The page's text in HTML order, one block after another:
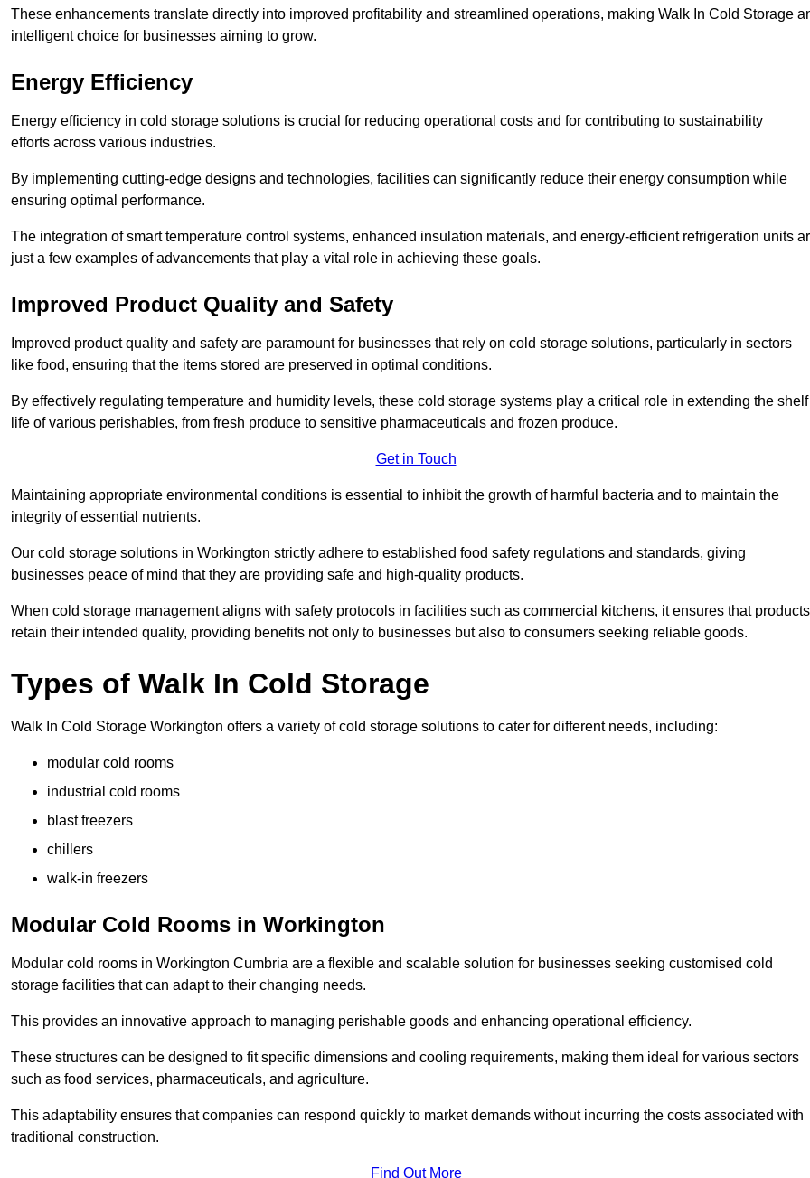
These enhancements translate directly into improved profitability and streamlined operations, making Walk In Cold Storage
intelligent choice for businesses aiming to grow.
Energy Efficiency
Energy efficiency in cold storage solutions is crucial for reducing operational costs and for contributing to sustainability
efforts across various industries.
By implementing cutting-edge designs and technologies, facilities can significantly reduce their energy consumption while
ensuring optimal performance.
The integration of smart temperature control systems, enhanced insulation materials, and energy-efficient refrigeration units
just a few examples of advancements that play a vital role in achieving these goals.
Improved Product Quality and Safety
Improved product quality and safety are paramount for businesses that rely on cold storage solutions, particularly in sectors
like food, ensuring that the items stored are preserved in optimal conditions.
By effectively regulating temperature and humidity levels, these cold storage systems play a critical role in extending the shelf
life of various perishables, from fresh produce to sensitive pharmaceuticals and frozen produce.
Get in Touch
Maintaining appropriate environmental conditions is essential to inhibit the growth of harmful bacteria and to maintain the
integrity of essential nutrients.
Our cold storage solutions in Workington strictly adhere to established food safety regulations and standards, giving
businesses peace of mind that they are providing safe and high-quality products.
When cold storage management aligns with safety protocols in facilities such as commercial kitchens, it ensures that products
retain their intended quality, providing benefits not only to businesses but also to consumers seeking reliable goods.
Types of Walk In Cold Storage
Walk In Cold Storage Workington offers a variety of cold storage solutions to cater for different needs, including:
modular cold rooms
industrial cold rooms
blast freezers
chillers
walk-in freezers
Modular Cold Rooms in Workington
Modular cold rooms in Workington Cumbria are a flexible and scalable solution for businesses seeking customised cold
storage facilities that can adapt to their changing needs.
This provides an innovative approach to managing perishable goods and enhancing operational efficiency.
These structures can be designed to fit specific dimensions and cooling requirements, making them ideal for various sectors
such as food services, pharmaceuticals, and agriculture.
This adaptability ensures that companies can respond quickly to market demands without incurring the costs associated with
traditional construction.
Find Out More